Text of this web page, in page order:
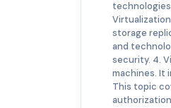
storage
and
security. 4.
machines. It
This topic